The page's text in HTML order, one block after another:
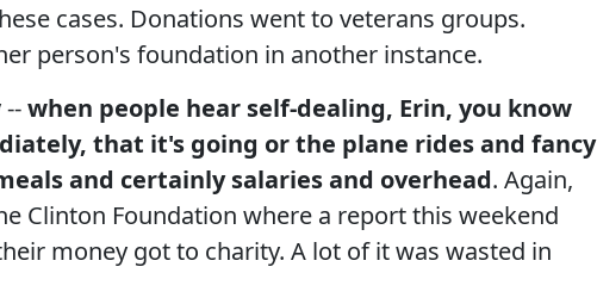
cases. Donations went to veterans groups.
person's foundation in another instance.
when people hear self-dealing, Erin, you know
that it's going or the plane rides and fancy
and certainly salaries and overhead. Again,
Clinton Foundation where a report this weekend
money got to charity. A lot of it was wasted in